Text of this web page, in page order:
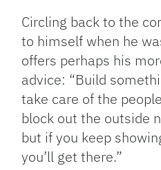
Circling back to the
to himself when he
offers perhaps his
advice: “Build
take care of the
block out the outside
but if you keep
you’ll get there.”